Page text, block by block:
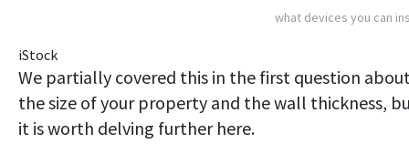
what devices you can
iStock
We partially covered this in the first question
the size of your property and the wall thickness,
it is worth delving further here.